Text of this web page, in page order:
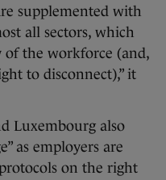
supplemented with
all sectors, which
of the workforce (and,
to disconnect),” it
Luxembourg also
as employers are
on the right